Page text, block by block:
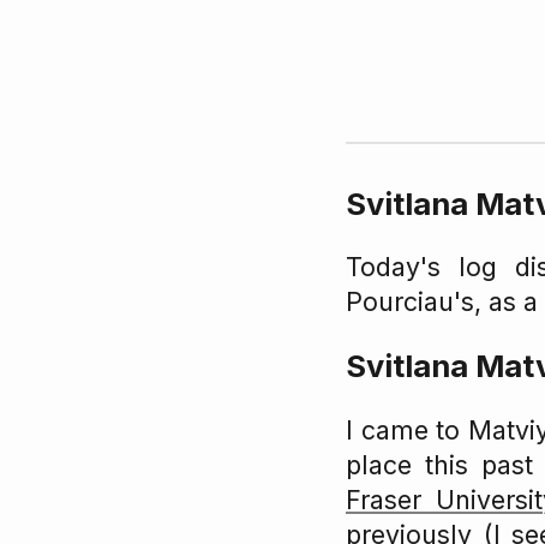
Svitlana
Today's log
Pourciau's, as
Svitlana
I came to
place this past
Fraser
previously (I